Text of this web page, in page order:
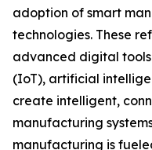
adoption of smart
technologies. These
advanced digital tools
(IoT), artificial
create intelligent,
manufacturing
manufacturing is